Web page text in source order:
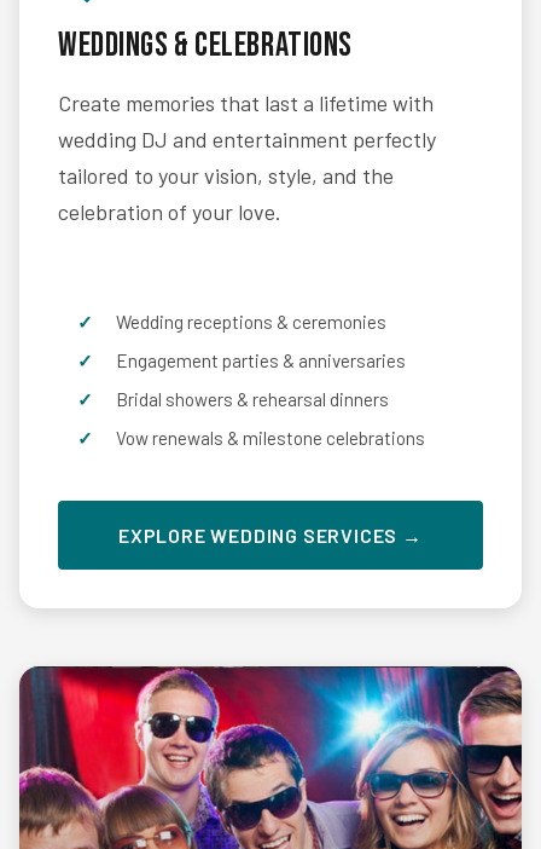
Weddings & Celebrations
Create memories that last a lifetime with
wedding DJ and entertainment perfectly
tailored to your vision, style, and the
celebration of your love.
Wedding receptions & ceremonies
Engagement parties & anniversaries
Bridal showers & rehearsal dinners
Vow renewals & milestone celebrations
EXPLORE WEDDING SERVICES →